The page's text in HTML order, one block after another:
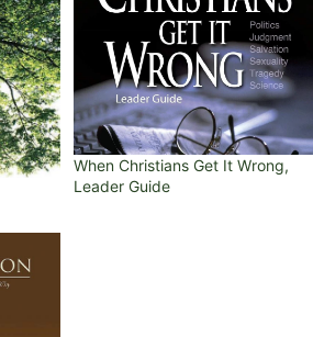
When Christians Get It Wrong,
Leader Guide